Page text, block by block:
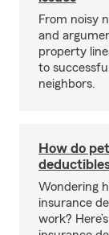
From noisy
and
property
to
neighbors.
How do
Wondering
insurance
work?